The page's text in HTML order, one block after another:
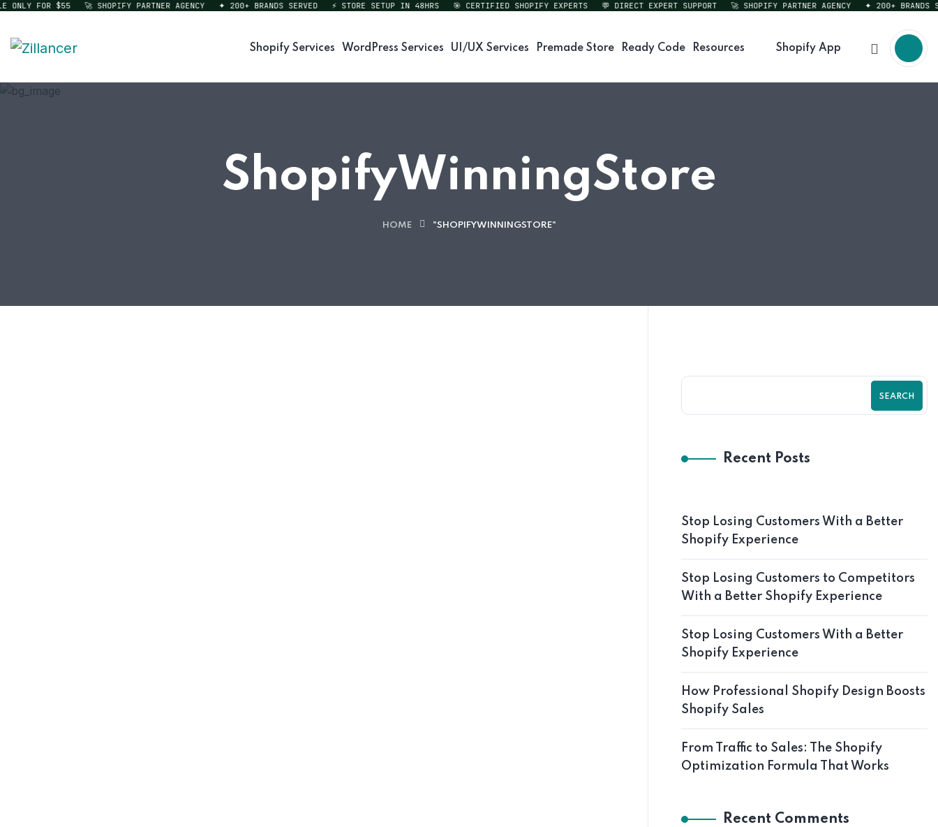
FOR $55 🚀 SHOPIFY PARTNER AGENCY ✦ 200+ BRANDS SERVED ⚡ STORE SETUP IN 48HRS 🎯 CERTIFIED SHOPIFY EXPERTS 💬 DIRECT EXPERT SUPPORT 🚀 SHOPIFY PARTNER AGENCY ✦ 200+ BRANDS
Shopify Services WordPress Services UI/UX Services Premade Store Ready Code Resources Shopify App
ShopifyWinningStore
HOME "SHOPIFYWINNINGSTORE"
SEARCH
Recent Posts
Stop Losing Customers With a Better
Shopify Experience
Stop Losing Customers to Competitors
With a Better Shopify Experience
Stop Losing Customers With a Better
Shopify Experience
How Professional Shopify Design Boosts
Shopify Sales
From Traffic to Sales: The Shopify
Optimization Formula That Works
Recent Comments